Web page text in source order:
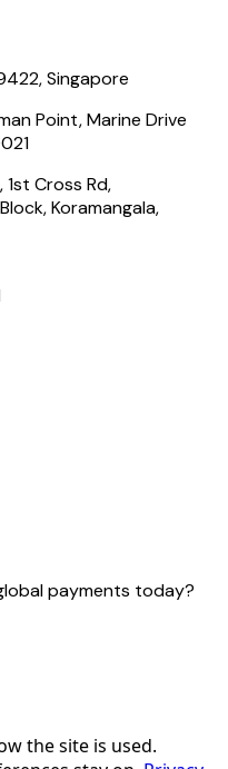
Singapore
Point, Marine Drive
Cross Rd,
Koramangala,
payments today?
the site is used.